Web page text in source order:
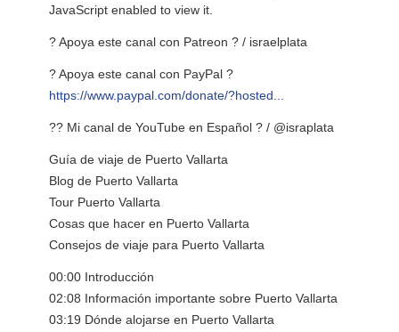
JavaScript enabled to view it.
? Apoya este canal con Patreon ? / israelplata
? Apoya este canal con PayPal ?
https://www.paypal.com/donate/?hosted...
?? Mi canal de YouTube en Español ? / @israplata
Guía de viaje de Puerto Vallarta
Blog de Puerto Vallarta
Tour Puerto Vallarta
Cosas que hacer en Puerto Vallarta
Consejos de viaje para Puerto Vallarta
00:00 Introducción
02:08 Información importante sobre Puerto Vallarta
03:19 Dónde alojarse en Puerto Vallarta